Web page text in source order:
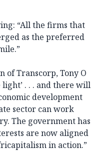
“All the firms that
as the preferred
of Transcorp, Tony O
. . . and there will
development
sector can work
The government has
are now aligned
in action.”